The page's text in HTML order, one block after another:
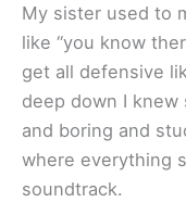
My sister used to
like “you know
get all defensive
deep down I knew
and boring and
where everything
soundtrack.